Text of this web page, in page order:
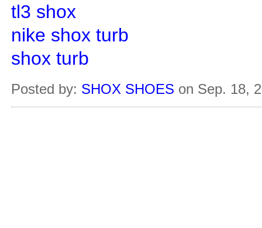
tl3 shox
nike shox turb
shox turb
Posted by: SHOX SHOES on Sep. 18,